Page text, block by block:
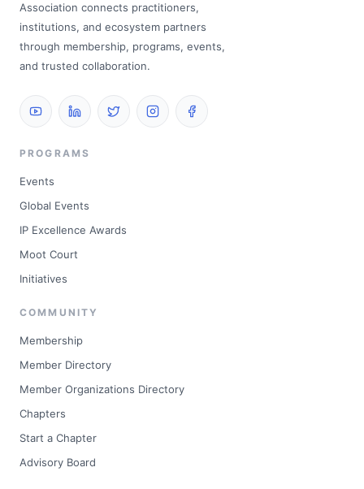
Association connects practitioners,
institutions, and ecosystem partners
through membership, programs, events,
and trusted collaboration.
PROGRAMS
Events
Global Events
IP Excellence Awards
Moot Court
Initiatives
COMMUNITY
Membership
Member Directory
Member Organizations Directory
Chapters
Start a Chapter
Advisory Board